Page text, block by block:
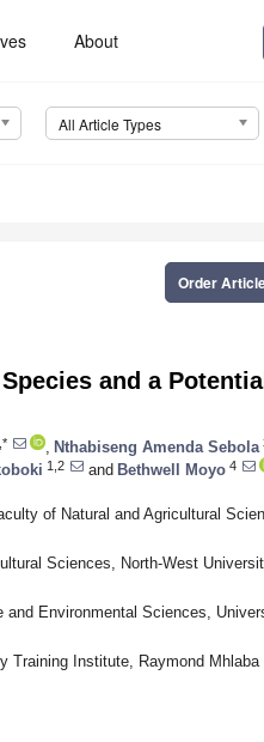
About
All Article Types
Order
and a Potential
Nthabiseng Amenda Sebola
1,2 and Bethwell Moyo 4
of Natural and Agricultural
Sciences, North-West
and Environmental Sciences,
Training Institute, Raymond Mhlaba